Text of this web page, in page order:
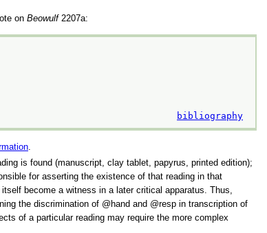
on Beowulf2207a:
bibliography
is found (manuscript, clay tablet, papyrus, printed edition);
for asserting the existence of that reading in that
become a witness in a later critical apparatus. Thus,
the discrimination of
hand and resp in transcription of
of a particular reading may require the more complex